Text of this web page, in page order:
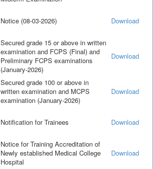
Notice (08-03-2026) Download
Secured grade 15 or above in written
examination and FCPS (Final) and
Preliminary FCPS examinations
(January-2026)
Download
Secured grade 100 or above in
written examination and MCPS
examination (January-2026)
Download
Notification for Trainees Download
Notice for Training Accreditation of
Newly established Medical College
Hospital
Download